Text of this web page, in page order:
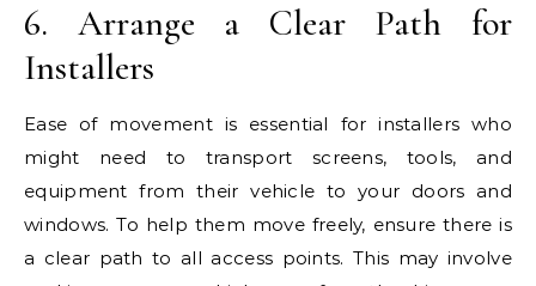
6. Arrange a Clear Path for
Installers
Ease of movement is essential for installers who
might need to transport screens, tools, and
equipment from their vehicle to your doors and
windows. To help them move freely, ensure there is
a clear path to all access points. This may involve